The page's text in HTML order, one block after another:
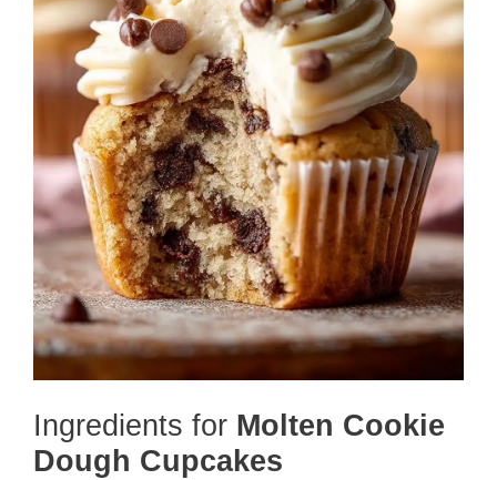
Ingredients for Molten Cookie
Dough Cupcakes